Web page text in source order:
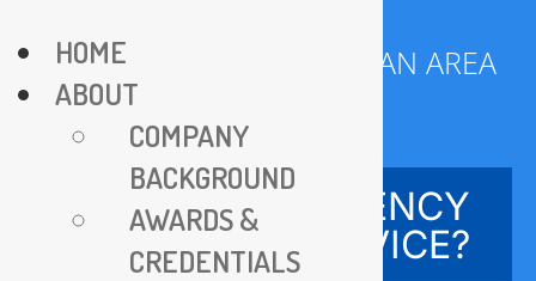
to
content
SERVING DC METROPOLITAN AREA
SINCE 1970
NEED EMERGENCY
SERVICE?
HOME
ABOUT
COMPANY
BACKGROUND
AWARDS &
CREDENTIALS